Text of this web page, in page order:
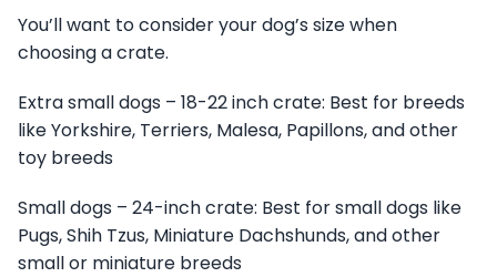
You’ll want to consider your dog’s size when
choosing a crate.
Extra small dogs – 18-22 inch crate: Best for breeds
like Yorkshire, Terriers, Malesa, Papillons, and other
toy breeds
Small dogs – 24-inch crate: Best for small dogs like
Pugs, Shih Tzus, Miniature Dachshunds, and other
small or miniature breeds